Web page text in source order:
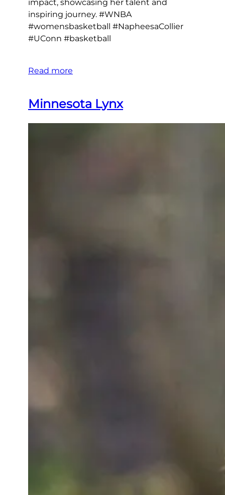
impact, showcasing her talent and
inspiring journey. #WNBA
#womensbasketball #NapheesaCollier
#UConn #basketball
Read more
Minnesota Lynx